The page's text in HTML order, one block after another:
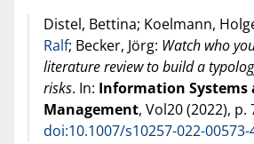
Distel, Bettina; Koelmann,
Ralf; Becker, Jörg: Watch who
literature review to build a
risks. In: Information Systems
Management, Vol20 (2022), p.
doi:10.1007/s10257-022-00573-